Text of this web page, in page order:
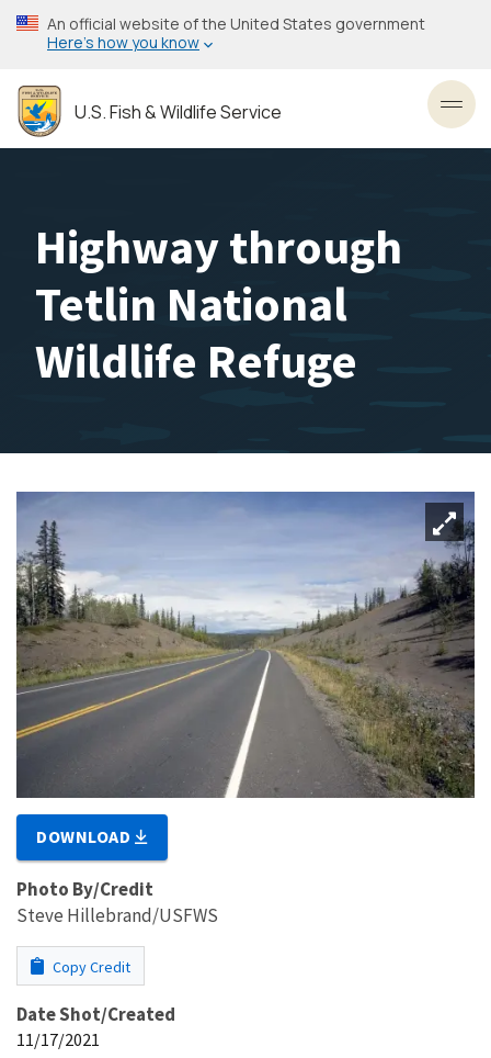
Skip
to
content
An official website of the United States government
Here’s how you know
U.S. Fish & Wildlife Service
Highway through
Tetlin National
Wildlife Refuge
DOWNLOAD
Photo By/Credit
Steve Hillebrand/USFWS
Copy Credit
Date Shot/Created
11/17/2021